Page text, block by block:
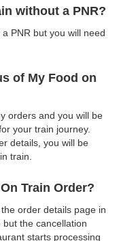
without a PNR?
PNR but you will need
of My Food on
orders and you will be
your train journey.
details, you will be
train.
Train Order?
order details page in
the cancellation
starts processing